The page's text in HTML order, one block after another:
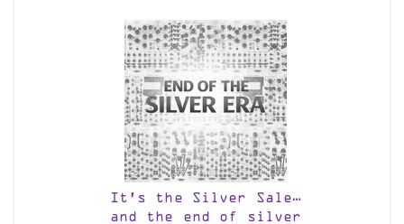
It’s the Silver Sale…
and the end of silver